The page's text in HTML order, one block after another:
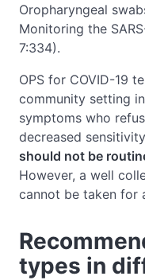
Oropharyngeal
Monitoring the
7:334).
OPS for COVID-19
community setting
symptoms who
decreased
should not be
However, a well
cannot be taken for
types in